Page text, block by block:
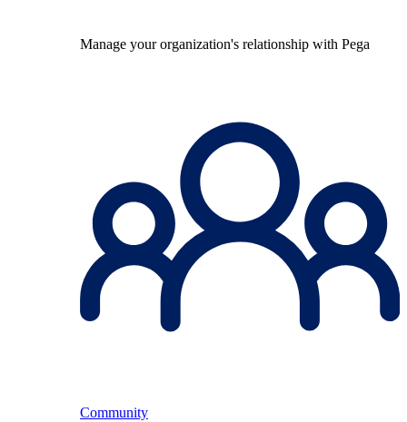
Manage your organization's relationship with Pega
Community